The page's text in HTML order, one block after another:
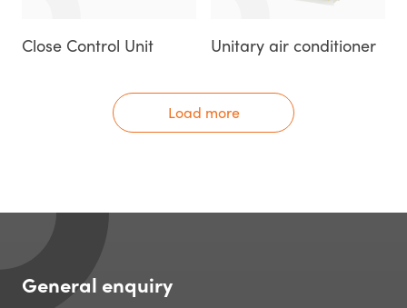
Close Control Unit Unitary air conditioner
Load more
General enquiry